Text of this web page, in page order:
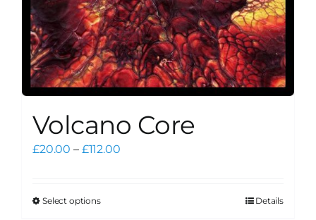
page
Volcano Core
£20.00 – £112.00Price
Select optionsThis
Details